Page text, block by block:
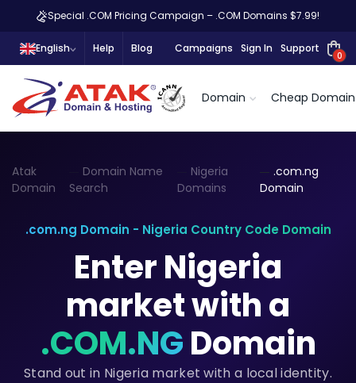
Special .COM Pricing Campaign – .COM Domains $7.99!
English Help Blog Campaigns Sign In Support
0
Domain Cheap Domain
Atak
Domain
Domain Name
Search
Nigeria
Domains
.com.ng
Domain
.com.ng Domain - Nigeria Country Code Domain
Enter Nigeria
market with a
.COM.NGDomain
Stand out in Nigeria market with a local identity.